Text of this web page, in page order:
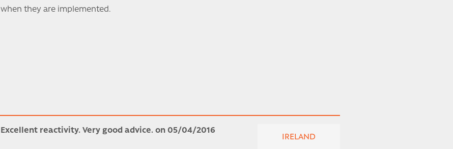
when they are implemented.
Excellent reactivity. Very good advice. on 05/04/2016
IRELAND